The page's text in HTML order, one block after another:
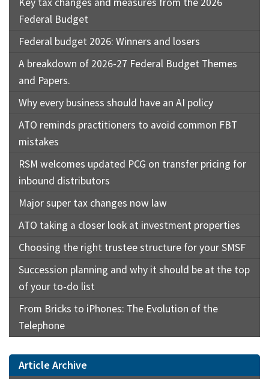
Federal Budget
Federal budget 2026: Winners and losers
A breakdown of 2026-27 Federal Budget Themes
and Papers.
Why every business should have an AI policy
ATO reminds practitioners to avoid common FBT
mistakes
RSM welcomes updated PCG on transfer pricing for
inbound distributors
Major super tax changes now law
ATO taking a closer look at investment properties
Choosing the right trustee structure for your SMSF
Succession planning and why it should be at the top
of your to-do list
From Bricks to iPhones: The Evolution of the
Telephone
Article Archive